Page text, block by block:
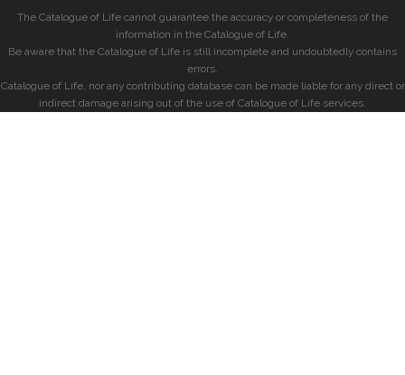
The Catalogue of Life cannot guarantee the accuracy or completeness of the
information in the Catalogue of Life.
Be aware that the Catalogue of Life is still incomplete and undoubtedly contains
errors.
Catalogue of Life, nor any contributing database can be made liable for any direct or
indirect damage arising out of the use of Catalogue of Life services.